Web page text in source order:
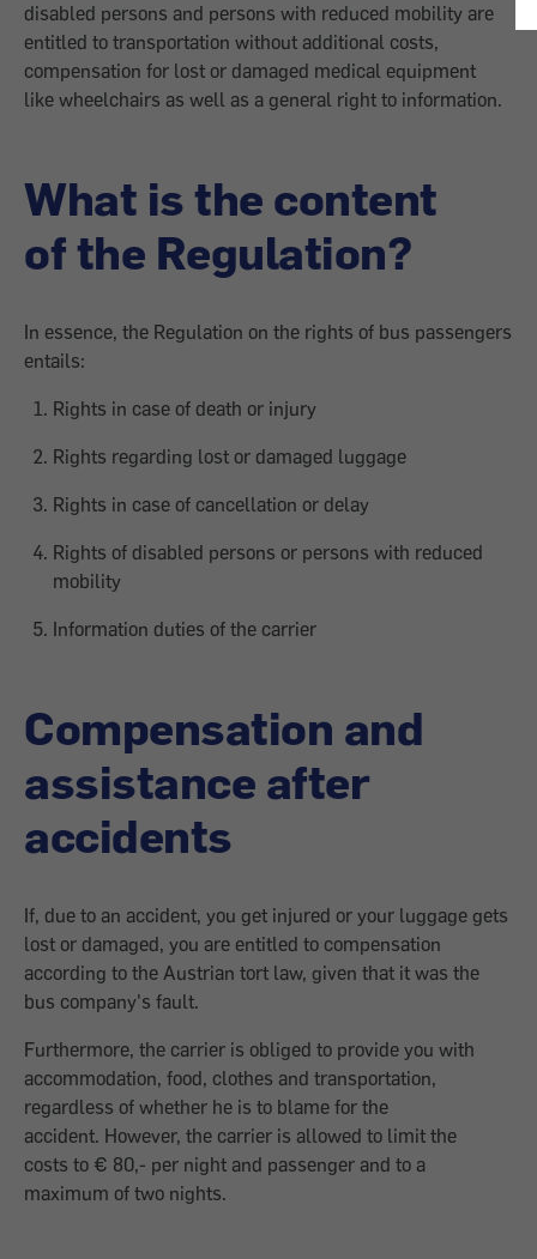
disabled persons and persons with reduced mobility are
entitled to transportation without additional costs,
compensation for lost or damaged medical equipment
like wheelchairs as well as a general right to information.
What is the content
of the Regulation?
In essence, the Regulation on the rights of bus passengers
entails:
Rights in case of death or injury
Rights regarding lost or damaged luggage
Rights in case of cancellation or delay
Rights of disabled persons or persons with reduced
mobility
Information duties of the carrier
Compensation and
assistance after
accidents
If, due to an accident, you get injured or your luggage gets
lost or damaged, you are entitled to compensation
according to the Austrian tort law, given that it was the
bus company's fault.
Furthermore, the carrier is obliged to provide you with
accommodation, food, clothes and transportation,
regardless of whether he is to blame for the
accident. However, the carrier is allowed to limit the
costs to € 80,- per night and passenger and to a
maximum of two nights.